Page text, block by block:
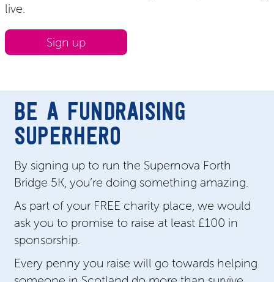
live.
Sign up
BE A FUNDRAISING
SUPERHERO
By signing up to run the Supernova Forth
Bridge 5K, you’re doing something amazing.
As part of your FREE charity place, we would
ask you to promise to raise at least £100 in
sponsorship.
Every penny you raise will go towards helping